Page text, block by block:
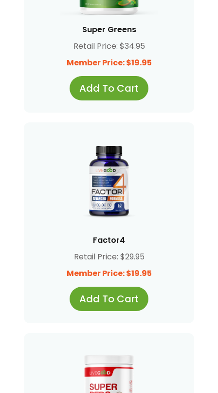
Super Greens
Retail Price: $34.95
Member Price: $19.95
Add To Cart
Factor4
Retail Price: $29.95
Member Price: $19.95
Add To Cart